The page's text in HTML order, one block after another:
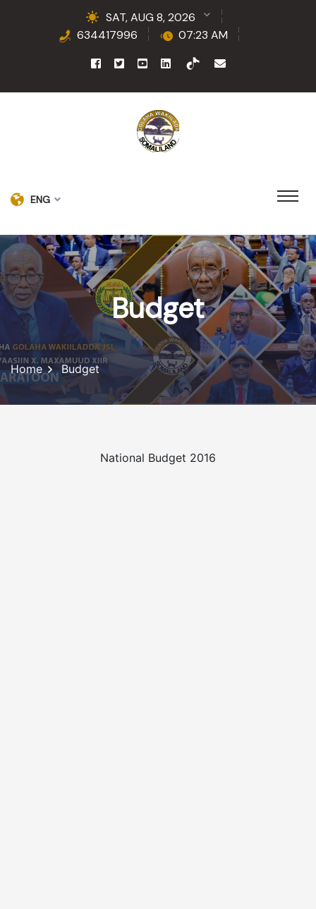
SAT, AUG 8, 2026
634417996
07:23 AM
ENG
Budget
Home Budget
National Budget 2016